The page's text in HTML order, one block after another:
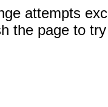
attempts
the page to